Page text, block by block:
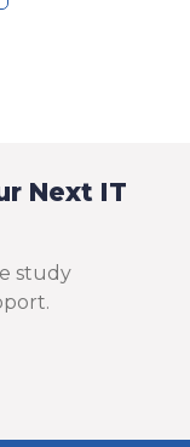
Next IT
study